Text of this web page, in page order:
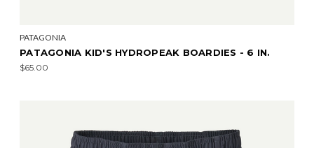
PATAGONIA
PATAGONIA KID'S HYDROPEAK BOARDIES - 6 IN.
$65.00